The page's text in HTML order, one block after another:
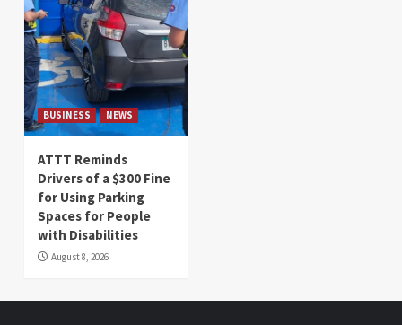
BUSINESS NEWS
ATTT Reminds
Drivers of a $300 Fine
for Using Parking
Spaces for People
with Disabilities
August 8, 2026